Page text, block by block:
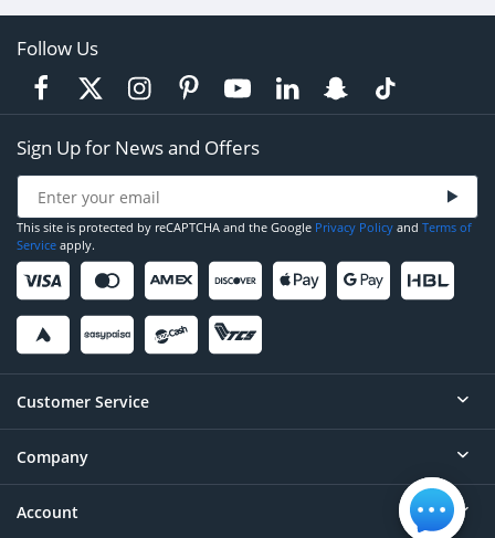
Follow Us
Sign Up for News and Offers
This site is protected by reCAPTCHA and the Google Privacy Policy and Terms of
Service apply.
Customer Service
Help
Contact
Company
About
Account